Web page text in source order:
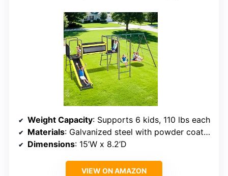
Weight Capacity: Supports 6 kids, 110 lbs each
Materials: Galvanized steel with powder coating
Dimensions: 15’W x 8.2’D
VIEW ON AMAZON